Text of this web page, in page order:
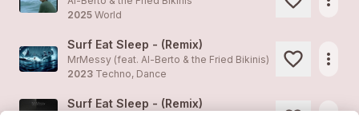
2025 World
Surf Eat Sleep - (Remix)
MrMessy (feat. Al-Berto & the Fried Bikinis)
2023 Techno, Dance
more_horiz
Surf Eat Sleep - (Remix)